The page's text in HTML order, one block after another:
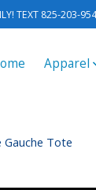
TEXT 825-203-
Apparel
Gauche Tote